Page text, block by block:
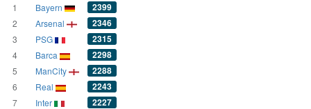
1 Bayern 2399
2 Arsenal 2346
3 PSG 2315
4 Barca 2298
5 ManCity 2288
6 Real 2243
7 Inter 2227